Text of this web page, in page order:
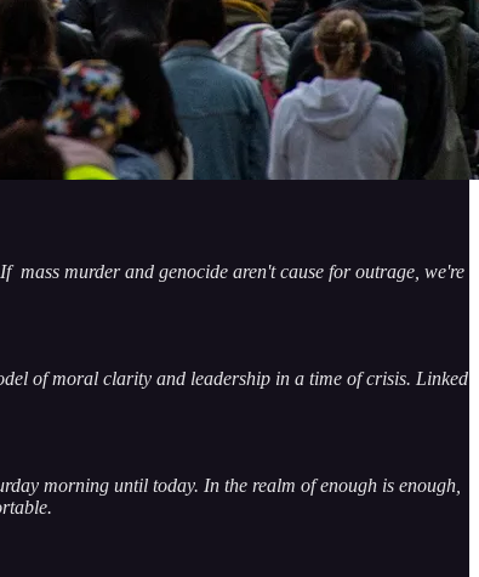
mass murder and genocide aren't cause for outrage, we're
of moral clarity and leadership in a time of crisis. Linked
morning until today. In the realm of enough is enough,